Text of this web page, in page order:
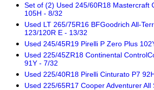
Set of (2) Used 245/60R18 Mastercraft
105H - 8/32
Used LT 265/75R16 BFGoodrich All-
123/120R E - 13/32
Used 245/45R19 Pirelli P Zero Plus
Used 225/45ZR18 Continental
91Y - 7/32
Used 225/40R18 Pirelli Cinturato P7
Used 225/65R17 Cooper Adventurer